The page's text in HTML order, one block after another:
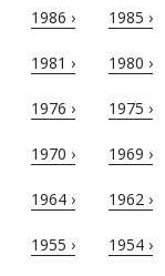
1986 › 1985 ›
1981 › 1980 ›
1976 › 1975 ›
1970 › 1969 ›
1964 › 1962 ›
1955 › 1954 ›